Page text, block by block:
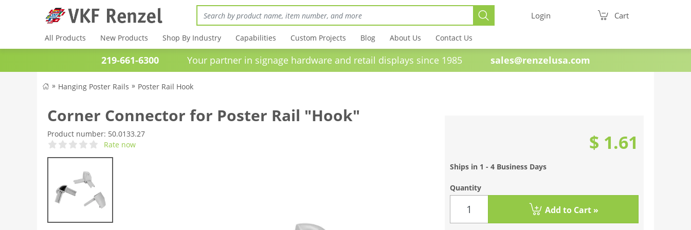
Login Cart
All Products New Products Shop By Industry Capabilities Custom Projects Blog About Us Contact Us
219-661-6300Your partner in signage hardware and retail displays since 1985 sales@renzelusa.com
Hanging Poster Rails Poster Rail Hook
Corner Connector for Poster Rail "Hook"
Product number: 50.0133.27
Rate now
$ 1.61
Ships in 1 - 4 Business Days
Quantity
Add to Cart »